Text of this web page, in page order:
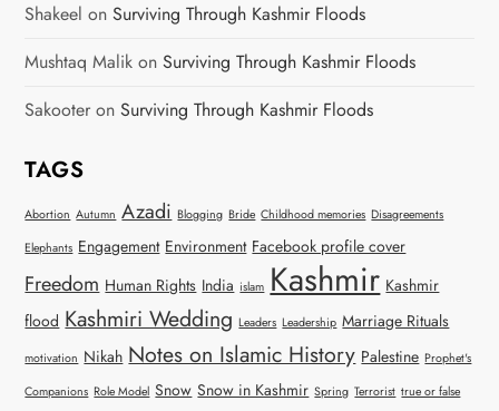
Shakeel onSurviving Through Kashmir Floods
Mushtaq Malik onSurviving Through Kashmir Floods
Sakooter onSurviving Through Kashmir Floods
TAGS
Abortion Autumn Azadi Blogging Bride Childhood memories Disagreements
Elephants Engagement Environment Facebook profile cover
Freedom Human Rights India islam Kashmir Kashmir
flood Kashmiri Wedding Leaders Leadership Marriage Rituals
motivation Nikah Notes on Islamic History Palestine Prophet's
Companions Role Model Snow Snow in Kashmir Spring Terrorist true or false